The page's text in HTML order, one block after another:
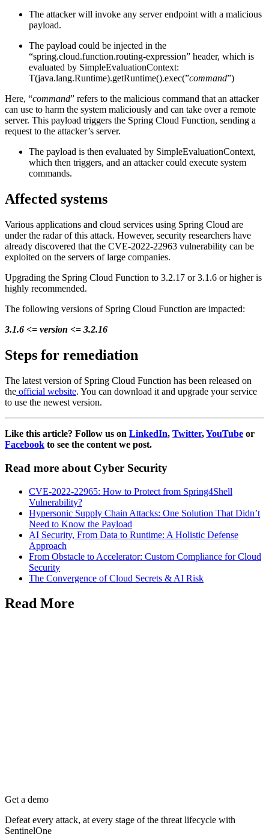
The attacker will invoke any server endpoint with a malicious
payload.
The payload could be injected in the
“spring.cloud.function.routing-expression” header, which is
evaluated by SimpleEvaluationContext:
T(java.lang.Runtime).getRuntime().exec(”command”)
Here, “command” refers to the malicious command that an attacker
can use to harm the system maliciously and can take over a remote
server. This payload triggers the Spring Cloud Function, sending a
request to the attacker’s server.
The payload is then evaluated by SimpleEvaluationContext,
which then triggers, and an attacker could execute system
commands.
Affected systems
Various applications and cloud services using Spring Cloud are
under the radar of this attack. However, security researchers have
already discovered that the CVE-2022-22963 vulnerability can be
exploited on the servers of large companies.
Upgrading the Spring Cloud Function to 3.2.17 or 3.1.6 or higher is
highly recommended.
The following versions of Spring Cloud Function are impacted:
3.1.6 <= version <= 3.2.16
Steps for remediation
The latest version of Spring Cloud Function has been released on
the official website. You can download it and upgrade your service
to use the newest version.
Like this article? Follow us on LinkedIn, Twitter,YouTube or
Facebook to see the content we post.
Read more about Cyber Security
CVE-2022-22965: How to Protect from Spring4Shell
Vulnerability?
Hypersonic Supply Chain Attacks: One Solution That Didn’t
Need to Know the Payload
AI Security, From Data to Runtime: A Holistic Defense
Approach
From Obstacle to Accelerator: Custom Compliance for Cloud
Security
The Convergence of Cloud Secrets & AI Risk
Read More
Get a demo
Defeat every attack, at every stage of the threat lifecycle with
SentinelOne